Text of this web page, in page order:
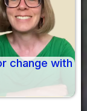
change with